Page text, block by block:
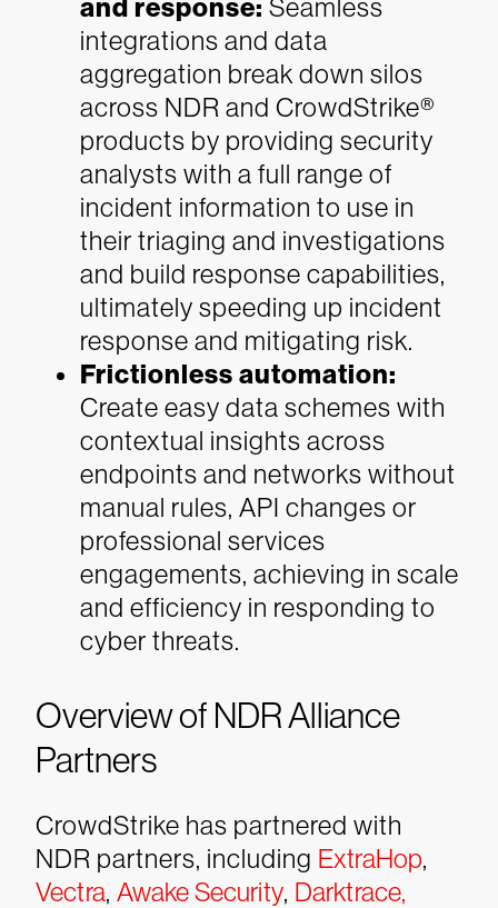
and response: Seamless
integrations and data
aggregation break down silos
across NDR and CrowdStrike®
products by providing security
analysts with a full range of
incident information to use in
their triaging and investigations
and build response capabilities,
ultimately speeding up incident
response and mitigating risk.
Frictionless automation:
Create easy data schemes with
contextual insights across
endpoints and networks without
manual rules, API changes or
professional services
engagements, achieving in scale
and efficiency in responding to
cyber threats.
Overview of NDR Alliance
Partners
CrowdStrike has partnered with
NDR partners, including ExtraHop,
Vectra, Awake Security, Darktrace,